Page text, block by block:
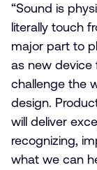
“Sound is
literally touch
major part to
as new device
challenge the
design.
will deliver
recognizing,
what we can